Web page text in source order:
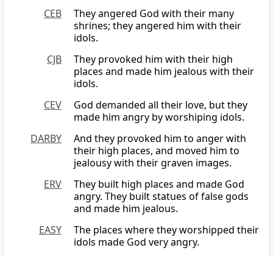
CEB
They angered God with their many
shrines; they angered him with their
idols.
CJB
They provoked him with their high
places and made him jealous with their
idols.
CEV
God demanded all their love, but they
made him angry by worshiping idols.
DARBY
And they provoked him to anger with
their high places, and moved him to
jealousy with their graven images.
ERV
They built high places and made God
angry. They built statues of false gods
and made him jealous.
EASY
The places where they worshipped their
idols made God very angry.